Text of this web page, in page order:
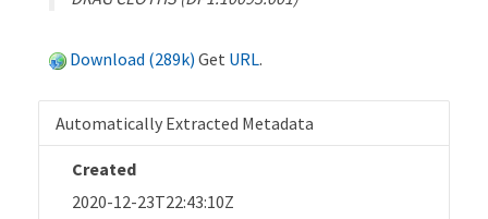
Download (289k) Get URL.
Automatically Extracted Metadata
Created
2020-12-23T22:43:10Z